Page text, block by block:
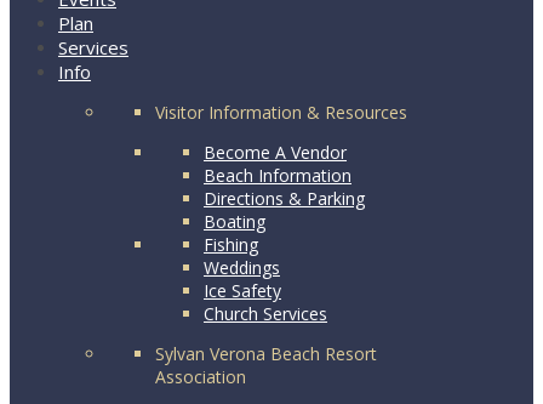
Plan
Services
Info
Visitor Information & Resources
Become A Vendor
Beach Information
Directions & Parking
Boating
Fishing
Weddings
Ice Safety
Church Services
Sylvan Verona Beach Resort
Association